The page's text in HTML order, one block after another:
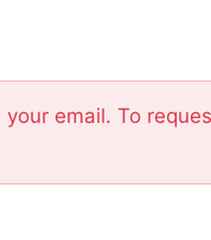
email. To